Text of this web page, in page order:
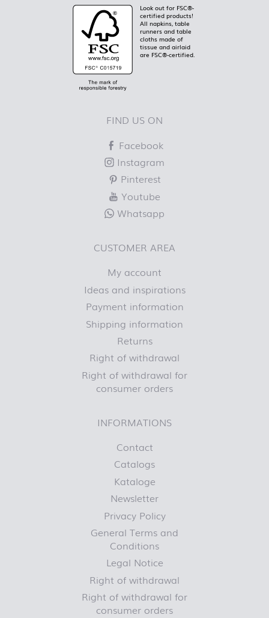
Look out for FSC®-
certified products!
All napkins, table
runners and table
cloths made of
tissue and airlaid
are FSC®-certified.
FIND US ON
Facebook
Instagram
Pinterest
Youtube
Whatsapp
CUSTOMER AREA
My account
Ideas and inspirations
Payment information
Shipping information
Returns
Right of withdrawal
Right of withdrawal for
consumer orders
INFORMATIONS
Contact
Catalogs
Kataloge
Newsletter
Privacy Policy
General Terms and
Conditions
Legal Notice
Right of withdrawal
Right of withdrawal for
consumer orders